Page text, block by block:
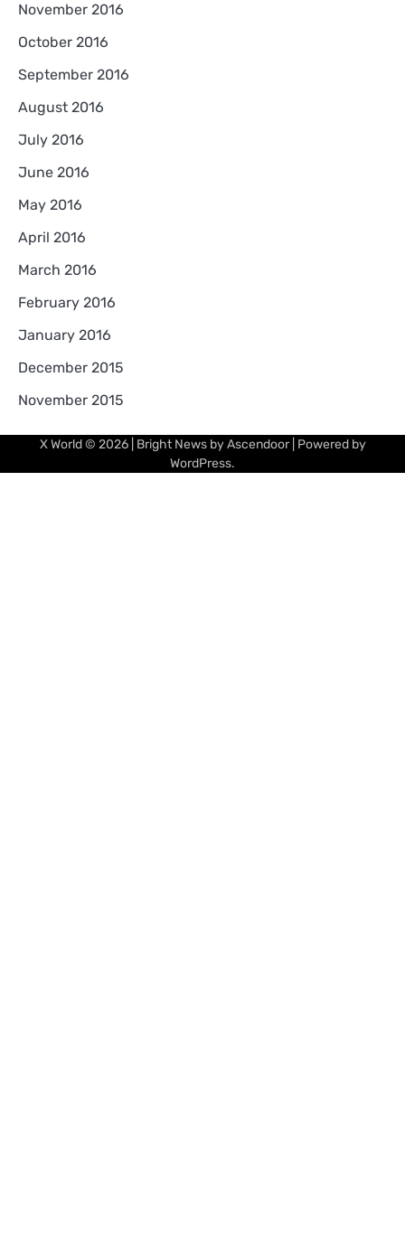
November 2016
October 2016
September 2016
August 2016
July 2016
June 2016
May 2016
April 2016
March 2016
February 2016
January 2016
December 2015
November 2015
X World© 2026 | Bright News byAscendoor| Powered by
WordPress.